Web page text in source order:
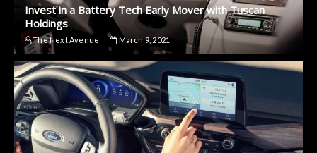
Invest in a Battery Tech Early Mover with Tuscan
Holdings
The Next Avenue March 9, 2021